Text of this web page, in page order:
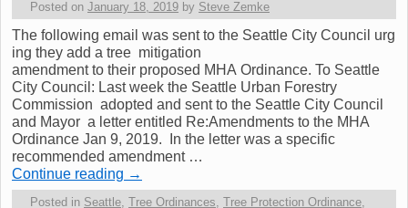
Posted on January 18, 2019 by Steve Zemke
The following email was sent to the Seattle City Council urg
ing they add a tree mitigation
amendment to their proposed MHA Ordinance. To Seattle
City Council: Last week the Seattle Urban Forestry
Commission adopted and sent to the Seattle City Council
and Mayor a letter entitled Re:Amendments to the MHA
Ordinance Jan 9, 2019. In the letter was a specific
recommended amendment …
Continue reading →
Posted in Seattle Tree Ordinances Tree Protection Ordinance